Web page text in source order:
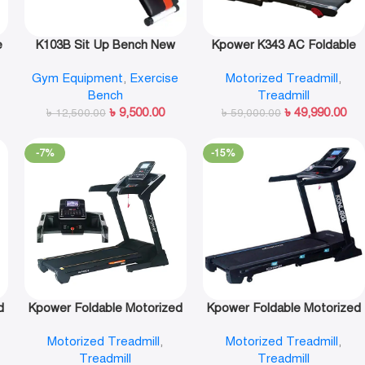
K103B Sit Up Bench New
Gym Equipment, Exercise
Bench
৳12,500.00 ৳ 9,500.00
Kpower K343 AC Foldable
Motorized Treadmill,
Treadmill
৳59,000.00 ৳ 49,990.00
-7%
Kpower Foldable Motorized
Motorized Treadmill,
Treadmill
-15%
Kpower Foldable Motorized
Motorized Treadmill,
Treadmill